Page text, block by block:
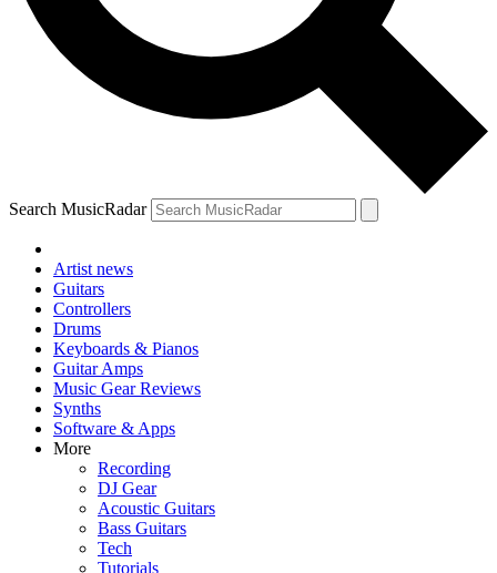
Search MusicRadar
Artist news
Guitars
Controllers
Drums
Keyboards & Pianos
Guitar Amps
Music Gear Reviews
Synths
Software & Apps
More
Recording
DJ Gear
Acoustic Guitars
Bass Guitars
Tech
Tutorials